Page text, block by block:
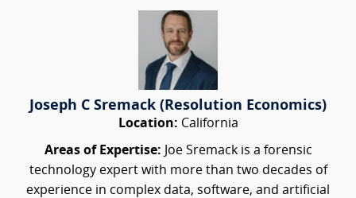
Joseph C Sremack (Resolution Economics)
Location: California
Areas of Expertise: Joe Sremack is a forensic
technology expert with more than two decades of
experience in complex data, software, and artificial